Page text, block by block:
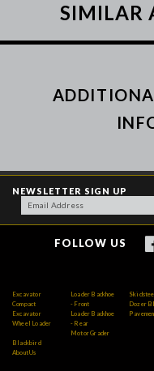
SIMILAR
NEWSLETTER SIGN UP
FOLLOW US
Excavator
Compact
Excavator
Wheel Loader
Loader Backhoe
- Front
Loader Backhoe
- Rear
Motor Grader
Dozer
Blackbird
About Us